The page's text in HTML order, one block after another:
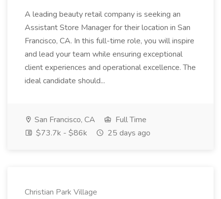
A leading beauty retail company is seeking an
Assistant Store Manager for their location in San
Francisco, CA. In this full-time role, you will inspire
and lead your team while ensuring exceptional
client experiences and operational excellence. The
ideal candidate should...
San Francisco, CA
Full Time
$73.7k - $86k
25 days ago
Christian Park Village